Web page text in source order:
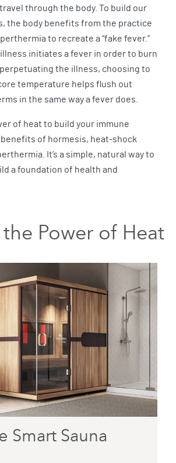
through the body. To build our
the body benefits from the practice
to recreate a “fake fever.”
illness initiates a fever in order to burn
the illness, choosing to
temperature helps flush out
in the same way a fever does.
of heat to build your immune
of hormesis, heat-shock
It’s a simple, natural way to
a foundation of health and
the Power of Heat
Smart Sauna